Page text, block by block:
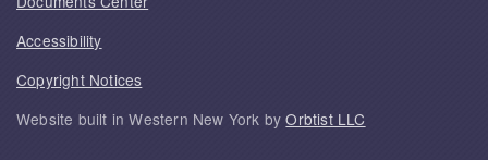
Accessibility
Copyright Notices
Website built in Western New York byOrbtist LLC